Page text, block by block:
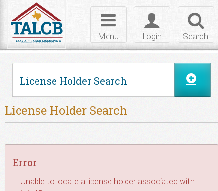
Search
Toggle
login
Login
Toggle
navigation
Menu
License Holder Search
License Holder Search
Error
Unable to locate a license holder associated with